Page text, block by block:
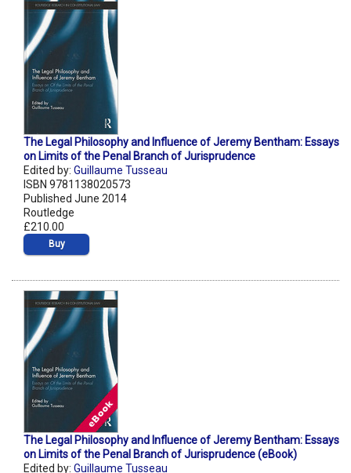
The Legal Philosophy and Influence of Jeremy Bentham: Essays
on Limits of the Penal Branch of Jurisprudence
Edited by: Guillaume Tusseau
ISBN 9781138020573
Published June 2014
Routledge
£210.00
Buy
The Legal Philosophy and Influence of Jeremy Bentham: Essays
on Limits of the Penal Branch of Jurisprudence (eBook)
Edited by: Guillaume Tusseau